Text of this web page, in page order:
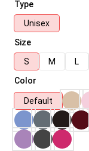
Type
Unisex
Size
S
M L
Color
Default